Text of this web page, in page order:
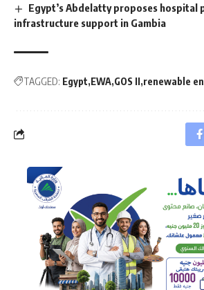
Egypt’s Abdelatty proposes hospital
infrastructure support in Gambia
TAGGED: Egypt EWA GOS II renewable